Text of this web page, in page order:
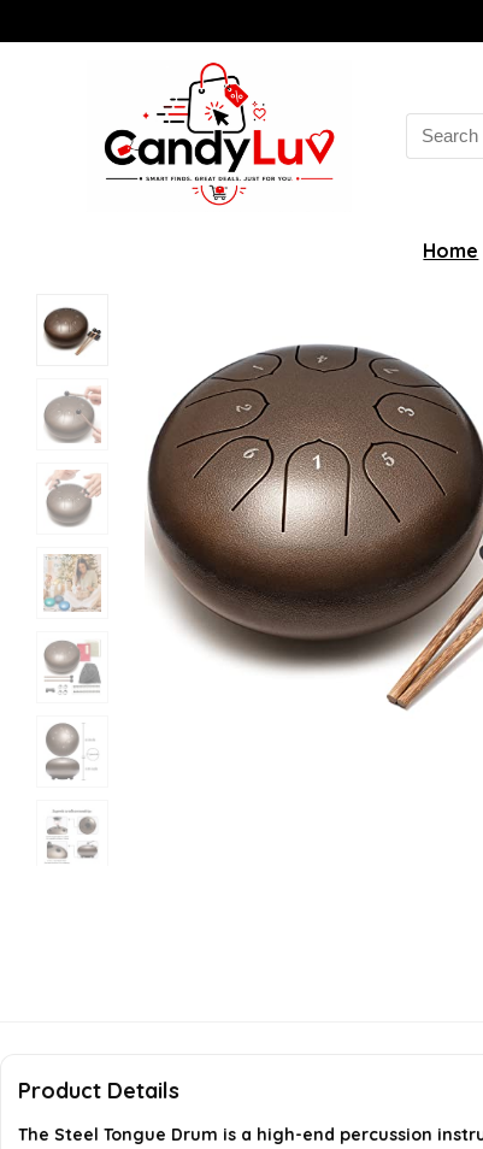
Search
for:
Home
Product Details
The Steel Tongue Drum is a high-end percussion